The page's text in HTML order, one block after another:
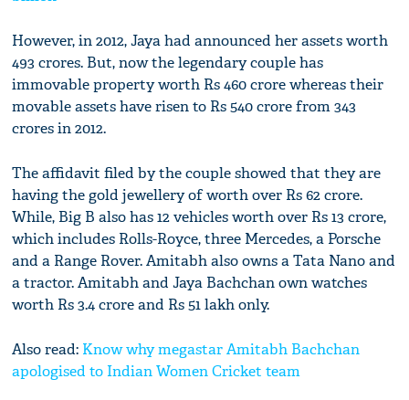
However, in 2012, Jaya had announced her assets worth
493 crores. But, now the legendary couple has
immovable property worth Rs 460 crore whereas their
movable assets have risen to Rs 540 crore from 343
crores in 2012.
The affidavit filed by the couple showed that they are
having the gold jewellery of worth over Rs 62 crore.
While, Big B also has 12 vehicles worth over Rs 13 crore,
which includes Rolls-Royce, three Mercedes, a Porsche
and a Range Rover. Amitabh also owns a Tata Nano and
a tractor. Amitabh and Jaya Bachchan own watches
worth Rs 3.4 crore and Rs 51 lakh only.
Also read: Know why megastar Amitabh Bachchan
apologised to Indian Women Cricket team